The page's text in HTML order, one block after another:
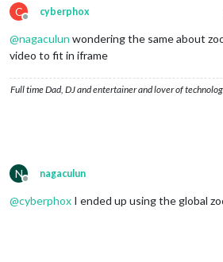
C
Offline
cyberphox
@nagaculun wondering the same about
video to fit in iframe
Full time Dad, DJ and entertainer and lover of
N
Offline
nagaculun
@cyberphox I ended up using the global